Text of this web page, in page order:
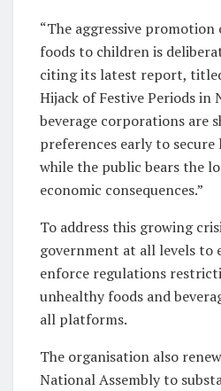
“The aggressive
foods to children is
citing its latest report,
Hijack of Festive Periods in
beverage corporations are
preferences early to
while the public bears the
economic consequences.”
To address this growing
government at all levels to
enforce regulations
unhealthy foods and
all platforms.
The organisation also
National Assembly to